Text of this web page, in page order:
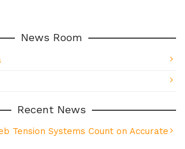
News Room
Recent News
Tension Systems Count on Accurate